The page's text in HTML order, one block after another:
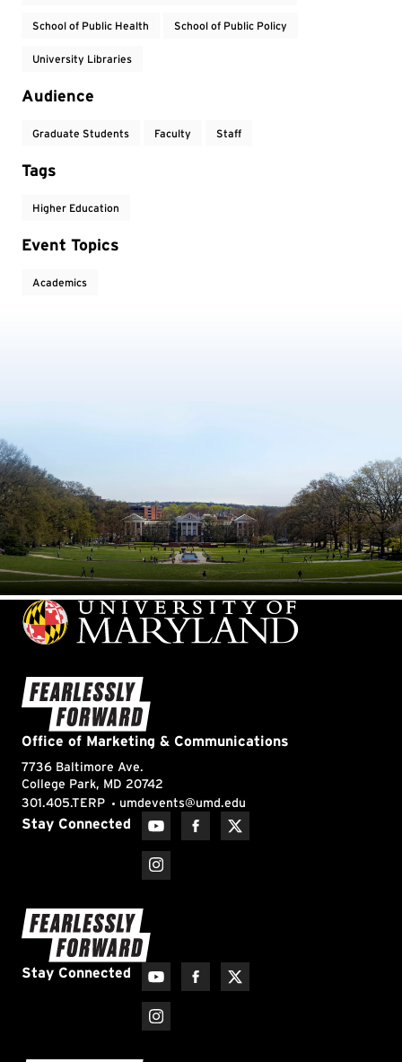
School of Public Health School of Public Policy
University Libraries
Audience
Graduate Students Faculty Staff
Tags
Higher Education
Event Topics
Academics